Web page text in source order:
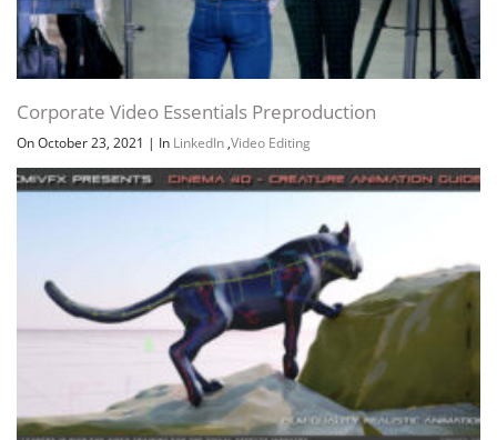
Channel Group
Corporate Video Essentials Preproduction
On October 23, 2021 | In LinkedIn ,Video Editing